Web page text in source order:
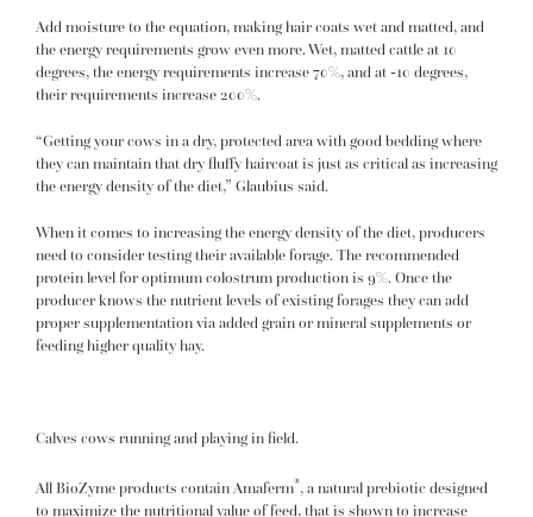
Add moisture to the equation, making hair coats wet and matted, and
the energy requirements grow even more. Wet, matted cattle at 10
degrees, the energy requirements increase 70%, and at -10 degrees,
their requirements increase 200%.
“Getting your cows in a dry, protected area with good bedding where
they can maintain that dry fluffy haircoat is just as critical as increasing
the energy density of the diet,” Glaubius said.
When it comes to increasing the energy density of the diet, producers
need to consider testing their available forage. The recommended
protein level for optimum colostrum production is 9%. Once the
producer knows the nutrient levels of existing forages they can add
proper supplementation via added grain or mineral supplements or
feeding higher quality hay.
Calves cows running and playing in field.
All BioZyme products contain Amaferm®, a natural prebiotic designed
to maximize the nutritional value of feed, that is shown to increase